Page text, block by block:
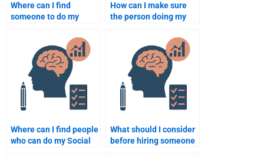
Where can I find
someone to do my
How can I make sure
the person doing my
qualified?
Where can I find people
who can do my Social
What should I consider
before hiring someone